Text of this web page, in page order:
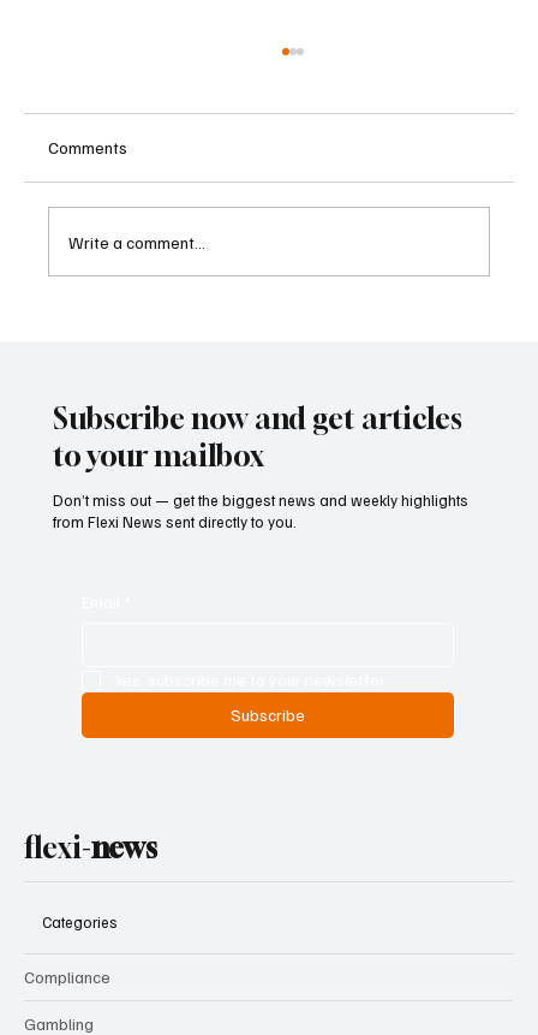
Comments
Write a comment...
Subscribe now and get articles
to your mailbox
Don’t miss out — get the biggest news and weekly highlights
from Flexi News sent directly to you.
Subscribe
flexi-news
Categories
Compliance
Gambling